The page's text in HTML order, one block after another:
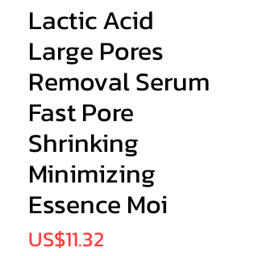
Lactic Acid
Large Pores
Removal Serum
Fast Pore
Shrinking
Minimizing
Essence Moi
US$11.32